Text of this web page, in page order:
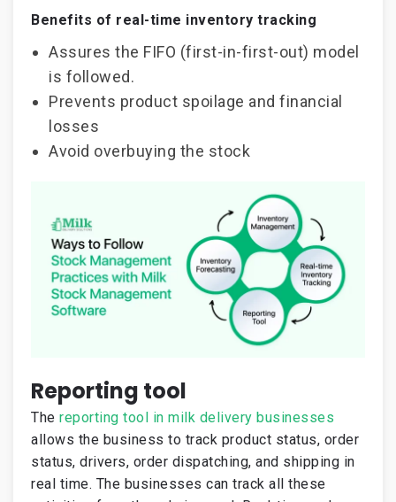
Benefits of real-time inventory tracking
Assures the FIFO (first-in-first-out) model
is followed.
Prevents product spoilage and financial
losses
Avoid overbuying the stock
Reporting tool
The reporting tool in milk delivery businesses
allows the business to track product status, order
status, drivers, order dispatching, and shipping in
real time. The businesses can track all these